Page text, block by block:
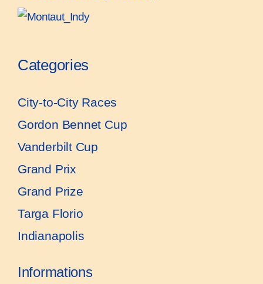
Categories
City-to-City Races
Gordon Bennet Cup
Vanderbilt Cup
Grand Prix
Grand Prize
Targa Florio
Indianapolis
Informations